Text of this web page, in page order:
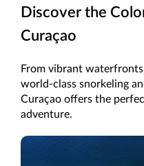
Discover the
Curaçao
From vibrant
world-class snorkeling
Curaçao offers the
adventure.